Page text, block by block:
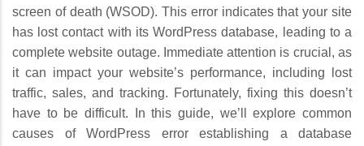
screen of death (WSOD). This error indicates that your site
has lost contact with its WordPress database, leading to a
complete website outage. Immediate attention is crucial, as
it can impact your website’s performance, including lost
traffic, sales, and tracking. Fortunately, fixing this doesn’t
have to be difficult. In this guide, we’ll explore common
causes of WordPress error establishing a database